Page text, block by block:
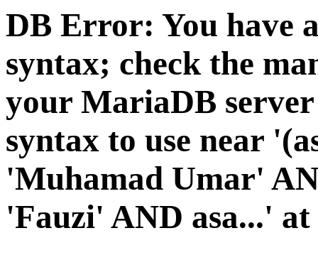
DB Error: You have
syntax; check the
your MariaDB
syntax to use near
'Muhamad Umar'
'Fauzi' AND asa...' at